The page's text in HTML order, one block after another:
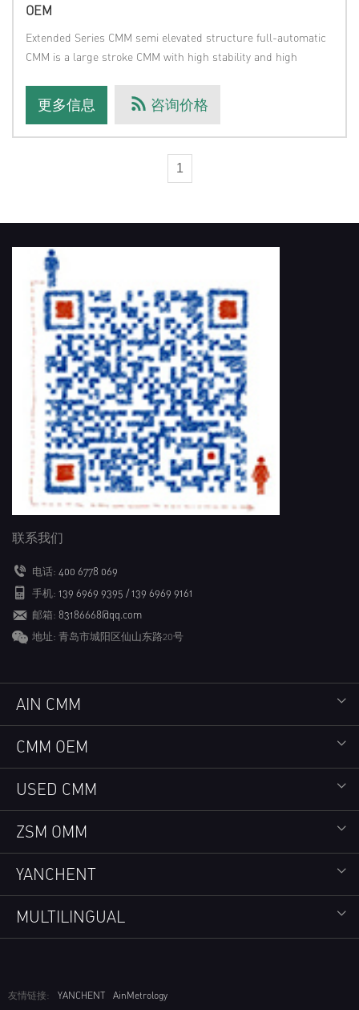
OEM
Extended Series CMM semi elevated structure full-automatic
CMM is a large stroke CMM with high stability and high
更多信息 咨询价格
1
联系我们
电话: 400 6778 069
手机: 139 6969 9395 / 139 6969 9161
邮箱: 83186668@qq.com
地址: 青岛市城阳区仙山东路20号
AIN CMM
CMM OEM
USED CMM
ZSM OMM
YANCHENT
MULTILINGUAL
友情链接: YANCHENT AinMetrology